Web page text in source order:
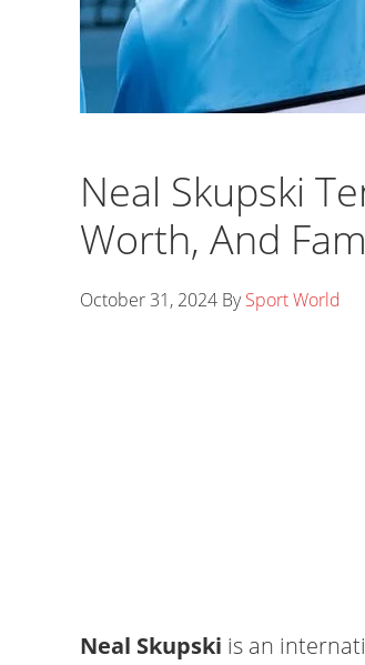
Neal Skupski
Worth, And
October 31, 2024 BySport World
Neal Skupski is an